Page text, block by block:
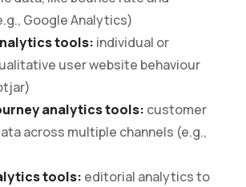
Google Analytics)
tools: individual or
user website behaviour
analytics tools: customer
across multiple channels (e.g.,
tools: editorial analytics to